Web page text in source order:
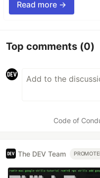
Read more →
Top comments (0)
Code of
The DEV Team